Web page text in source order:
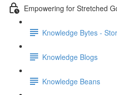
Empowering for Stretched
Knowledge Bytes -
Knowledge Blogs
Knowledge Beans